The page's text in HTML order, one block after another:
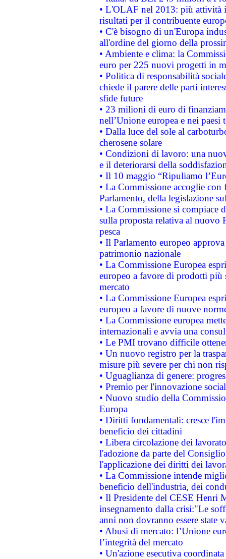
• L'OLAF nel 2013: più attività
risultati per il contribuente
• C'è bisogno di un'Europa
all'ordine del giorno della
• Ambiente e clima: la
euro per 225 nuovi progetti in
• Politica di responsabilità
chiede il parere delle parti
sfide future
• 23 milioni di euro di
nell’Unione europea e nei paesi
• Dalla luce del sole al
cherosene solare
• Condizioni di lavoro: una
e il deteriorarsi della
• Il 10 maggio “Ripuliamo
• La Commissione accoglie
Parlamento, della legislazione
• La Commissione si compiace
sulla proposta relativa al nuovo
pesca
• Il Parlamento europeo
patrimonio nazionale
• La Commissione Europea
europeo a favore di prodotti
mercato
• La Commissione Europea
europeo a favore di nuove
• La Commissione europea
internazionali e avvia una
• Le PMI trovano difficile
• Un nuovo registro per la
misure più severe per chi non
• Uguaglianza di genere:
• Premio per l'innovazione
• Nuovo studio della
Europa
• Diritti fondamentali: cresce
beneficio dei cittadini
• Libera circolazione dei
l'adozione da parte del
l'applicazione dei diritti dei
• La Commissione intende
beneficio dell'industria, dei
• Il Presidente del CESE Henri
insegnamento dalla crisi:"Le
anni non dovranno essere state
• Abusi di mercato: l’Unione
l’integrità del mercato
• Un'azione esecutiva